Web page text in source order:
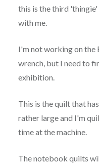
this is the third
with me.
I'm not working on the
wrench, but I need to
exhibition.
This is the quilt that
rather large and I'm
time at the machine.
The notebook quilts